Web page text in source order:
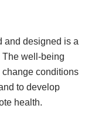
and designed is a
The well-being
conditions
to develop
health.